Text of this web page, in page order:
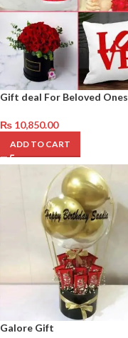
Gift deal For Beloved Ones
₨ 10,850.00
ADD TO CART
Galore Gift